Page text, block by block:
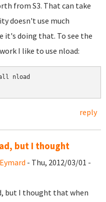
from S3. That can take
doesn't use much
it's doing that. To see the
I like to use nload:
nload
reply
but I thought
- Thu, 2012/03/01 -
but I thought that when